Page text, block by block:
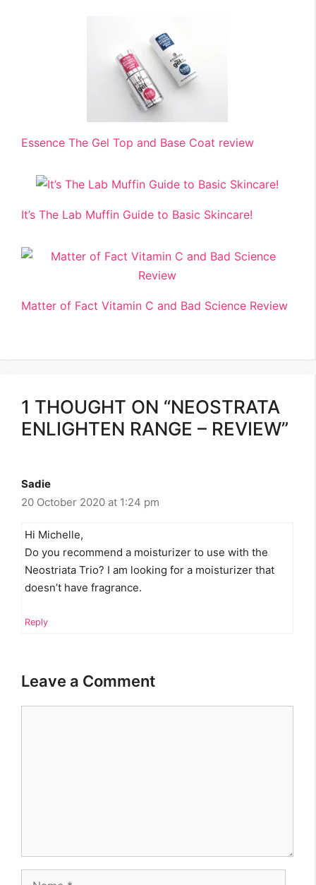
Essence The Gel Top and Base Coat review
It’s The Lab Muffin Guide to Basic Skincare!
Matter of Fact Vitamin C and Bad Science Review
1 THOUGHT ON “NEOSTRATA
ENLIGHTEN RANGE – REVIEW”
Sadie
20 October 2020 at 1:24 pm
Hi Michelle,
Do you recommend a moisturizer to use with the
Neostriata Trio? I am looking for a moisturizer that
doesn’t have fragrance.
Reply
Leave a Comment